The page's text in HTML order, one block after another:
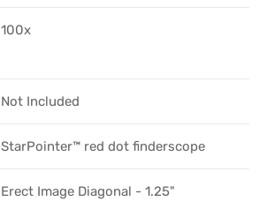
100x
Not Included
StarPointer™ red dot finderscope
Erect Image Diagonal - 1.25"